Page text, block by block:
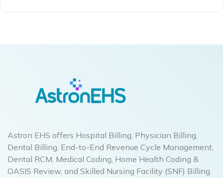
Astron EHS offers Hospital Billing, Physician Billing,
Dental Billing, End-to-End Revenue Cycle Management,
Dental RCM, Medical Coding, Home Health Coding &
OASIS Review, and Skilled Nursing Facility (SNF) Billing.